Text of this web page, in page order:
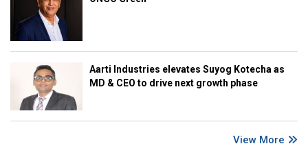
Aarti Industries elevates Suyog Kotecha as
MD & CEO to drive next growth phase
View More